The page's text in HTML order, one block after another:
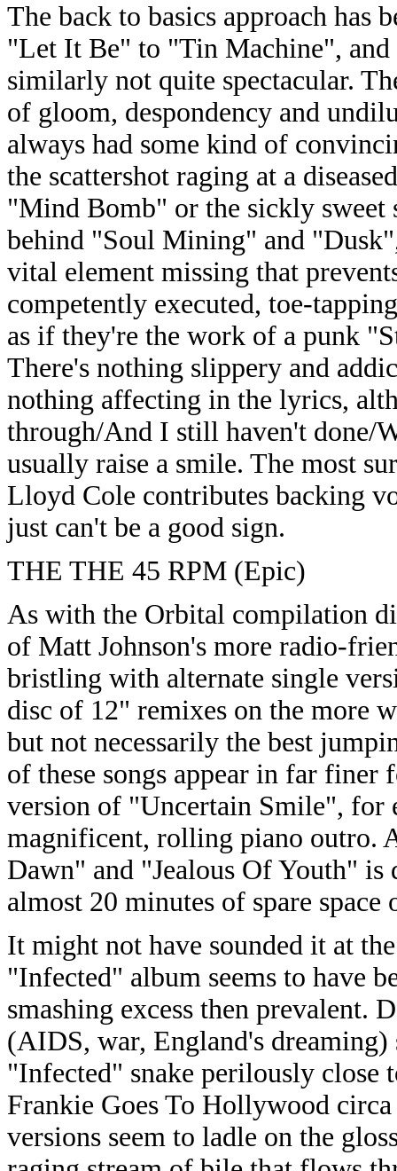
The back to basics approach has
"Let It Be" to "Tin Machine",
similarly not quite spectacular.
of gloom, despondency and
always had some kind of
the scattershot raging at a
"Mind Bomb" or the sickly sweet
behind "Soul Mining" and
vital element missing that
competently executed, toe-
as if they're the work of a punk
There's nothing slippery and
nothing affecting in the lyrics,
through/And I still haven't done/
usually raise a smile. The most
Lloyd Cole contributes backing
just can't be a good sign.
THE THE 45 RPM (Epic)
As with the Orbital compilation
of Matt Johnson's more radio-
bristling with alternate single
disc of 12" remixes on the more
but not necessarily the best
of these songs appear in far
version of "Uncertain Smile", for
magnificent, rolling piano outro.
Dawn" and "Jealous Of Youth"
almost 20 minutes of spare
It might not have sounded it at
"Infected" album seems to have
smashing excess then prevalent.
(AIDS, war, England's
"Infected" snake perilously close
Frankie Goes To Hollywood
versions seem to ladle on the